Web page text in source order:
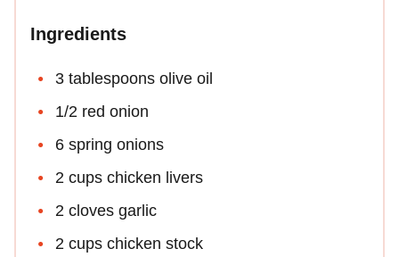
Ingredients
3 tablespoons olive oil
1/2 red onion
6 spring onions
2 cups chicken livers
2 cloves garlic
2 cups chicken stock